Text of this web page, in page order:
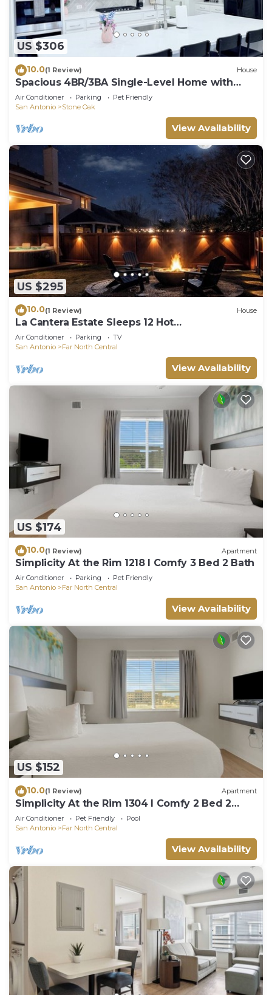
US $306
10.0(1 Review) House
Spacious 4BR/3BA Single-Level Home with
Elevator and Fenced Yard!
Air Conditioner Parking
Pet Friendly
San Antonio
Stone Oak
View Availability
US $295
10.0(1 Review) House
La Cantera Estate Sleeps 12 Hot
Tub+FirePit+Games
Air Conditioner Parking
TV
San Antonio
Far North Central
View Availability
US $174
10.0(1 Review) Apartment
Simplicity At the Rim 1218 I Comfy 3 Bed 2 Bath
Air Conditioner Parking
Pet Friendly
San Antonio
Far North Central
View Availability
US $152
10.0(1 Review) Apartment
Simplicity At the Rim 1304 I Comfy 2 Bed 2
Bath
Air Conditioner Pet Friendly
Pool
San Antonio
Far North Central
View Availability